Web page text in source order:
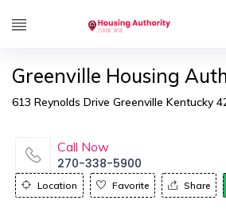
Greenville Housing
613 Reynolds Drive Greenville Kentucky
Call Now
270-338-5900
Location Favorite Share